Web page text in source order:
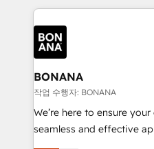
Packages: Choose
solutions. We offer
operational aspects of
each cog in your growth
functioning optimally. With our expertise in leading
platforms like Salesforce
wealth of knowledge and
Our strategies are
needs, ensuring a
with your growth
BONANA
작업 수행자: BONANA
We’re here to ensure
seamless and effective
team that has 10+ years